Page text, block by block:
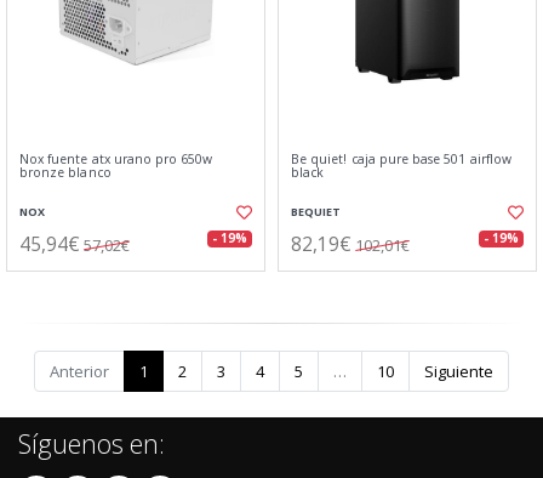
Nox fuente atx urano pro 650w
bronze blanco
NOX
45,94€ 57,02€ - 19%
Be quiet! caja pure base 501 airflow
black
BEQUIET
82,19€ 102,01€ - 19%
Anterior 1 2 3 4 5 … 10 Siguiente
Síguenos en: